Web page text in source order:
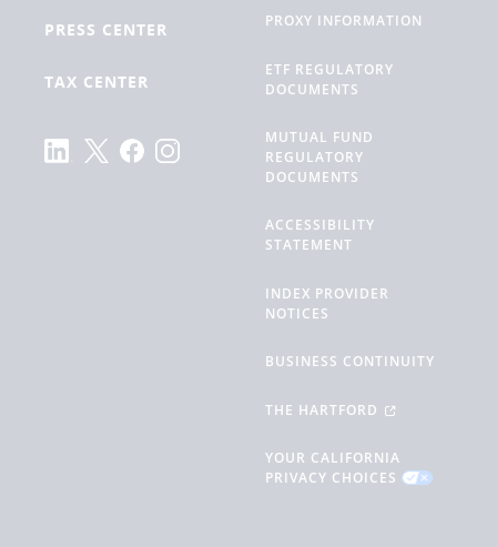
PRESS CENTER
TAX CENTER
PROXY INFORMATION
ETF REGULATORY
DOCUMENTS
MUTUAL FUND
REGULATORY
DOCUMENTS
ACCESSIBILITY
STATEMENT
INDEX PROVIDER
NOTICES
BUSINESS CONTINUITY
THE HARTFORD
YOUR CALIFORNIA
PRIVACY CHOICES